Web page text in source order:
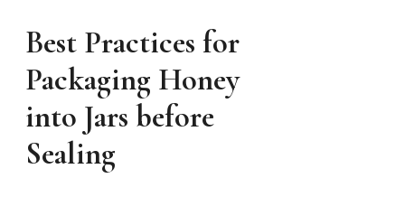
Best Practices for
Packaging Honey
into Jars before
Sealing